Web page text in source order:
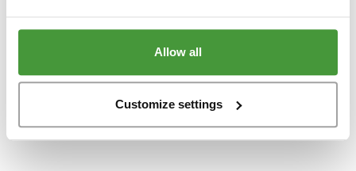
Allow all
Customize settings